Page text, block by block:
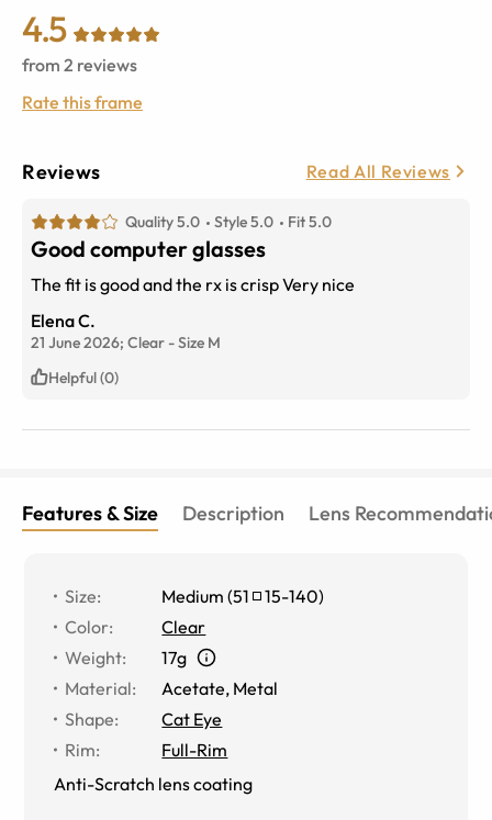
4.5
from 2 reviews
Rate this frame
Reviews Read All Reviews
Quality 5.0 Style 5.0 Fit 5.0
Good computer glasses
The fit is good and the rx is crisp Very nice
Elena C.
21 June 2026; Clear -Size M
Helpful (0)
Features & Size Description Lens
Size: Medium (51 15-140)
Color:
Clear
Weight:
17g
Material: Acetate, Metal
Shape:
Cat Eye
Rim:
Full-Rim
Anti-Scratch lens coating